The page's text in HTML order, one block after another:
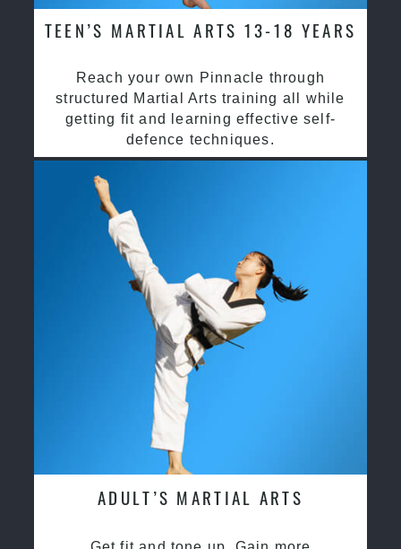
TEEN’S MARTIAL ARTS 13-18 YEARS
Reach your own Pinnacle through
structured Martial Arts training all while
getting fit and learning effective self-
defence techniques.
ADULT’S MARTIAL ARTS